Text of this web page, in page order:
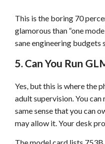
This is the boring 70
glamorous than “one
sane engineering
5. Can You Run
Yes, but this is where the
adult supervision. You
same sense that you can
may allow it. Your desk